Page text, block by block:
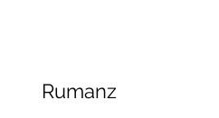
Rumanz